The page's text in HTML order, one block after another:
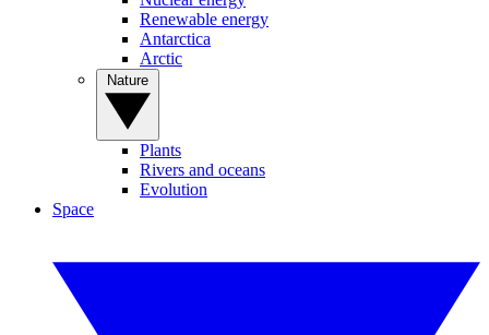
Renewable energy
Antarctica
Arctic
Plants
Rivers and oceans
Evolution
Space